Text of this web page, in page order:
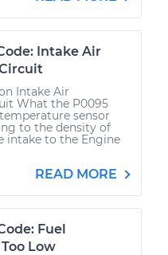
Intake Air
Intake Air
What the P0095
sensor
to the density of
intake to the Engine
READ MORE
Fuel
Low